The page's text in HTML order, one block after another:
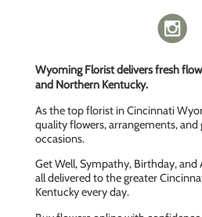
Wyoming Florist delivers fresh
and Northern Kentucky.
As the top florist in Cincinnati
quality flowers, arrangements, and
occasions.
Get Well, Sympathy, Birthday, and
all delivered to the greater
Kentucky every day.